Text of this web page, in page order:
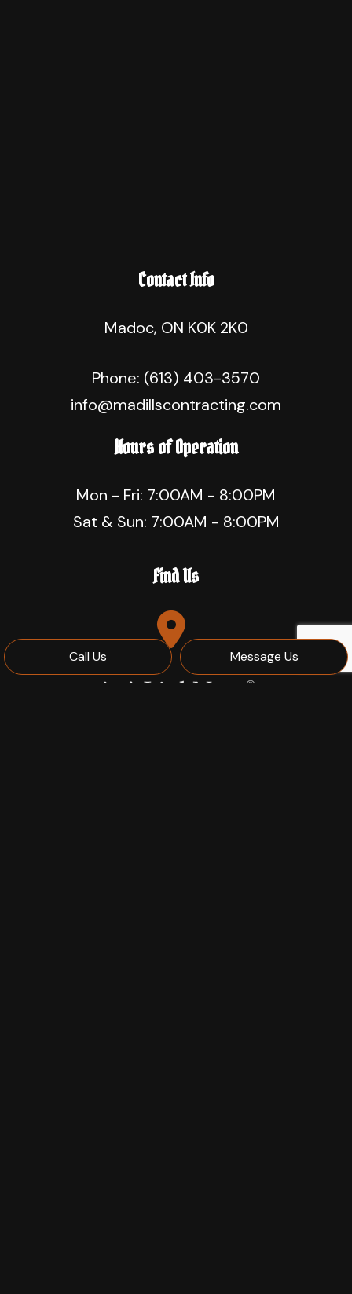
Call Us Message Us
Contact Info
Madoc, ON K0K 2K0
Phone: (613) 403-3570
info@madillscontracting.com
Hours of Operation
Mon - Fri: 7:00AM - 8:00PM
Sat & Sun: 7:00AM - 8:00PM
Find Us